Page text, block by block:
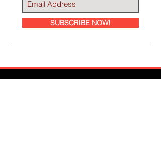
SUBSCRIBE NOW!